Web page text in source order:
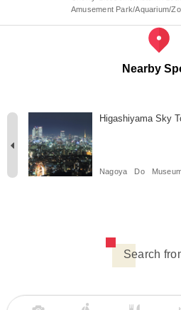
Amusement Park/Aquarium/
Nearby
Higashiyama Sky
Nagoya Do
Search